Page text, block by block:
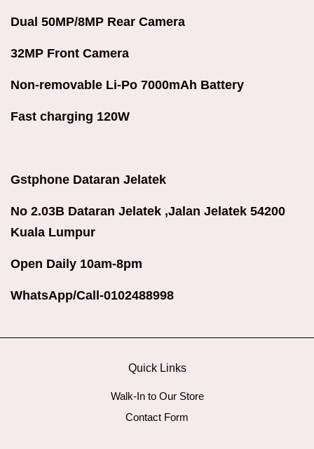
Dual 50MP/8MP Rear Camera
32MP Front Camera
Non-removable Li-Po 7000mAh Battery
Fast charging 120W
Gstphone Dataran Jelatek
No 2.03B Dataran Jelatek ,Jalan Jelatek 54200
Kuala Lumpur
Open Daily 10am-8pm
WhatsApp/Call-0102488998
Quick Links
Walk-In to Our Store
Contact Form